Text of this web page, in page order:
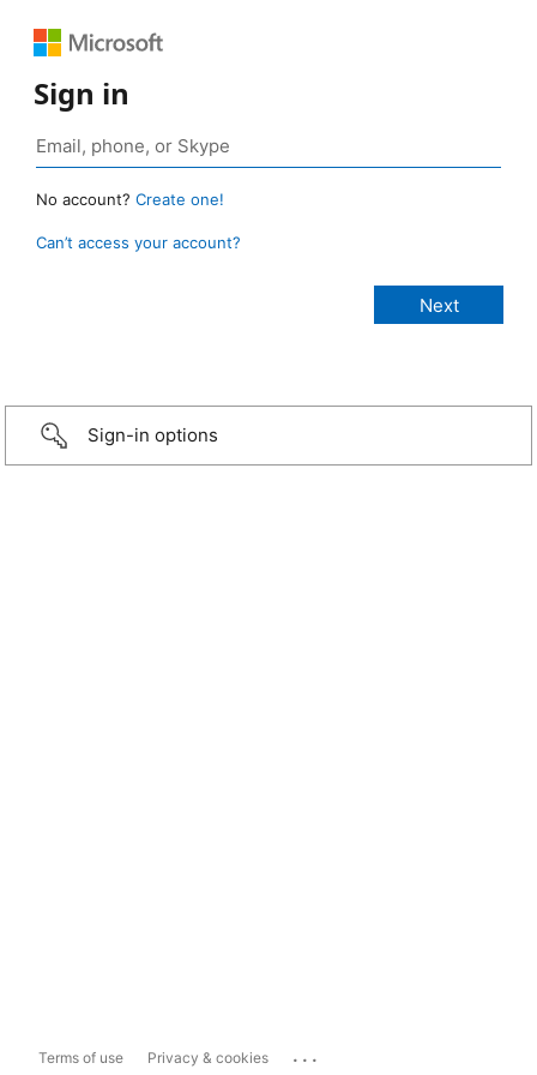
Sign in
No account? Create one!
Can’t access your account?
Sign-in options
Terms of use Privacy & cookies ...